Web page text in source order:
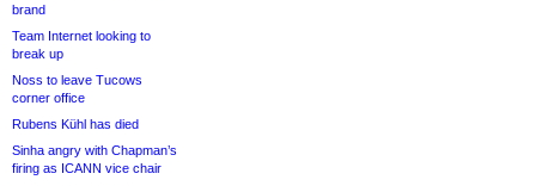
brand
Team Internet looking to
break up
Noss to leave Tucows
corner office
Rubens Kühl has died
Sinha angry with Chapman’s
firing as ICANN vice chair